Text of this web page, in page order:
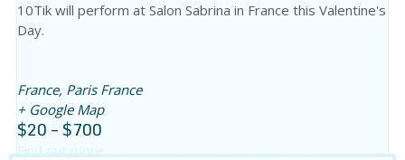
10Tik will perform at Salon Sabrina in France this Valentine's
Day.
France, Paris France
+ Google Map
$20 – $700
Find out more